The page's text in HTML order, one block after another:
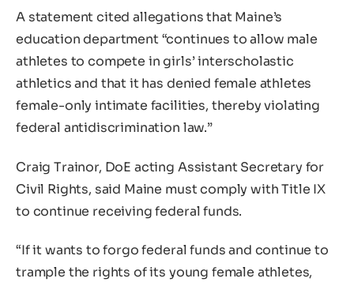
A statement cited allegations that Maine’s
education department “continues to allow male
athletes to compete in girls’ interscholastic
athletics and that it has denied female athletes
female-only intimate facilities, thereby violating
federal antidiscrimination law.”
Craig Trainor, DoE acting Assistant Secretary for
Civil Rights, said Maine must comply with Title IX
to continue receiving federal funds.
“If it wants to forgo federal funds and continue to
trample the rights of its young female athletes,